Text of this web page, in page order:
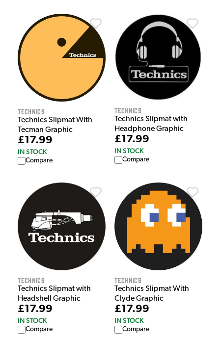
Technics
Technics Slipmat With
Tecman Graphic
£17.99
IN STOCK
Compare
Technics
Technics Slipmat with
Headphone Graphic
£17.99
IN STOCK
Compare
Technics
Technics Slipmat with
Headshell Graphic
£17.99
IN STOCK
Compare
Technics
Technics Slipmat With
Clyde Graphic
£17.99
IN STOCK
Compare